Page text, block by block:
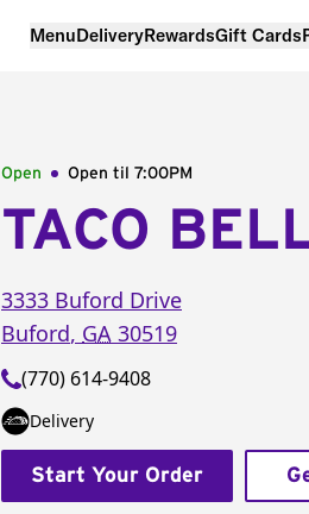
MenuDeliveryRewardsGift Cards
Open Open til 7:00PM
TACO
3333 Buford Drive
Buford, GA 30519
(770) 614-9408
Delivery
Start Your Order